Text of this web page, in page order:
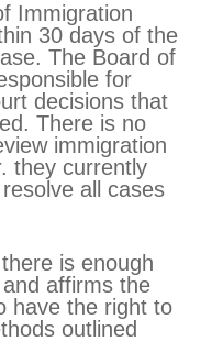
Immigration
30 days of the
The Board of
for
decisions that
There is no
immigration
they currently
all cases
is enough
affirms the
have the right to
outlined